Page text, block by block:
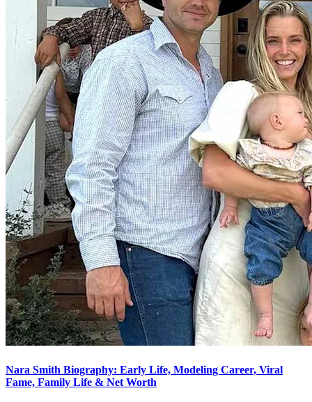
Nara Smith Biography: Early Life, Modeling Career, Viral
Fame, Family Life & Net Worth